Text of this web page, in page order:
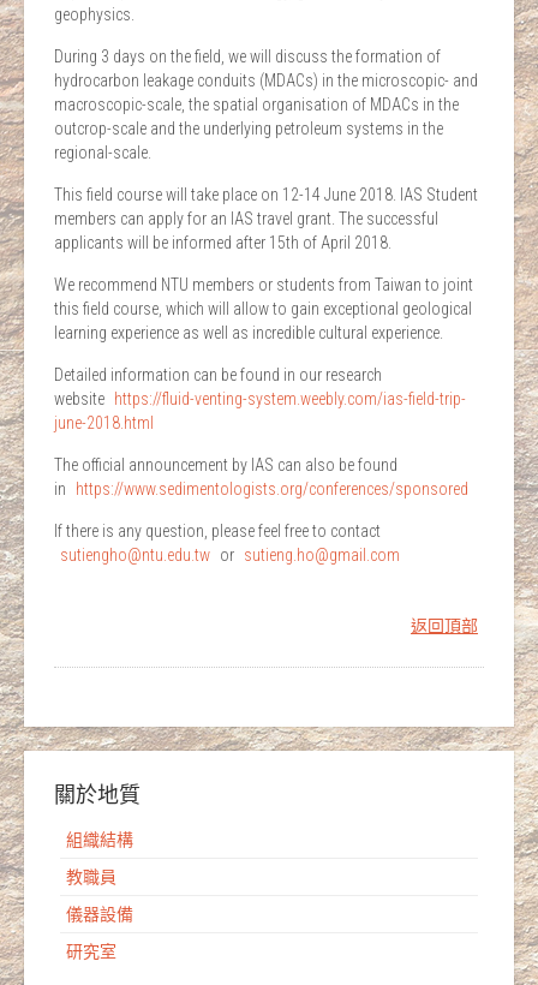
geophysics.
During 3 days on the field, we will discuss the formation of
hydrocarbon leakage conduits (MDACs) in the microscopic- and
macroscopic-scale, the spatial organisation of MDACs in the
outcrop-scale and the underlying petroleum systems in the
regional-scale.
This field course will take place on 12-14 June 2018. IAS Student
members can apply for an IAS travel grant. The successful
applicants will be informed after 15th of April 2018.
We recommend NTU members or students from Taiwan to joint
this field course, which will allow to gain exceptional geological
learning experience as well as incredible cultural experience.
Detailed information can be found in our research
website https://fluid-venting-system.weebly.com/ias-field-trip-
june-2018.html
The official announcement by IAS can also be found
in
https://www.sedimentologists.org/conferences/sponsored
If there is any question, please feel free to contact
sutiengho@ntu.edu.tw or sutieng.ho@gmail.com
返回頂部
關於地質
組織結構
教職員
儀器設備
研究室